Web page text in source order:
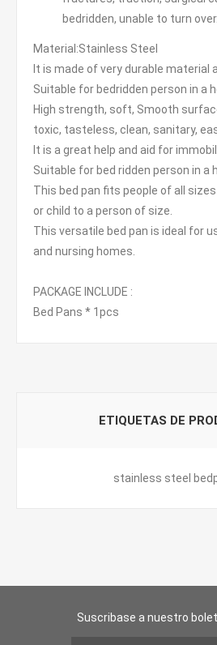
bedridden, unable to turn over.
Material:Stainless Steel
It is made of very durable material
Suitable for bedridden person in a
High strength, soft, Smooth
toxic, tasteless, clean, sanitary,
It is a great help and aid for
Suitable for bed ridden person in a
This bed pan fits people of all
or child to a person of size.
This versatile bed pan is ideal for
and nursing homes.
PACKAGE INCLUDE :
Bed Pans * 1pcs
ETIQUETAS DE
stainless steel
Suscribase a nuestro